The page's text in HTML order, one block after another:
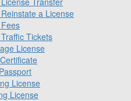
a License
Tickets
License
License
License